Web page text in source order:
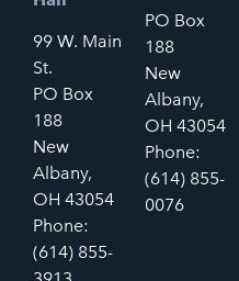
99 W. Main
St.
PO Box
188
New
Albany,
OH 43054
Phone:
(614) 855-
PO Box
188
New
Albany,
OH 43054
Phone:
(614) 855-
0076